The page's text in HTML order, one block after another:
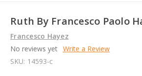
Ruth By Francesco Paolo
Francesco Hayez
No reviews yet Write a Review
SKU: 14593-c